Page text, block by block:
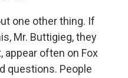
one other thing. If
Mr. Buttigieg, they
appear often on Fox
questions. People